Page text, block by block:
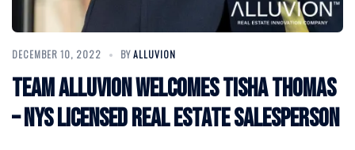
DECEMBER 10, 2022 BYALLUVION
Team Alluvion Welcomes Tisha Thomas
– NYS Licensed Real Estate Salesperson